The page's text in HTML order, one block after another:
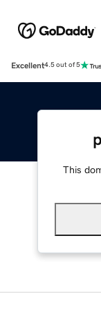
Excellent4.5 out of 5
This